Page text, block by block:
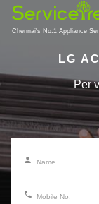
Chennai's No.1 Appliance
LG
Per